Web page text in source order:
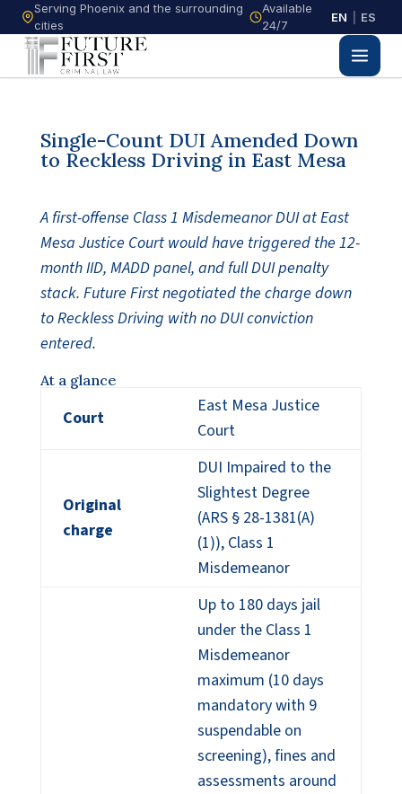
Serving Phoenix and the surrounding
cities
Available
24/7
EN ES
Single-Count DUI Amended Down
to Reckless Driving in East Mesa
A first-offense Class 1 Misdemeanor DUI at East
Mesa Justice Court would have triggered the 12-
month IID, MADD panel, and full DUI penalty
stack. Future First negotiated the charge down
to Reckless Driving with no DUI conviction
entered.
At a glance
Court
East Mesa Justice
Court
Original
charge
DUI Impaired to the
Slightest Degree
(ARS § 28-1381(A)
(1)), Class 1
Misdemeanor
Up to 180 days jail
under the Class 1
Misdemeanor
maximum (10 days
mandatory with 9
suspendable on
screening), fines and
assessments around